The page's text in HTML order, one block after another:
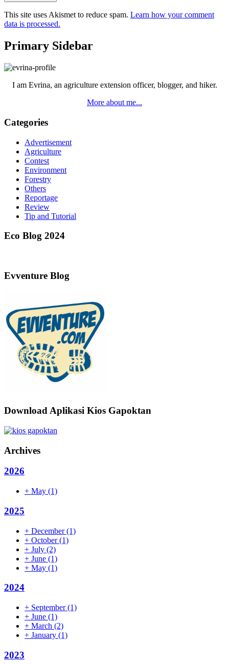
This site uses Akismet to reduce spam. Learn how your comment
data is processed.
Primary Sidebar
I am Evrina, an agriculture extension officer, blogger, and hiker.
More about me...
Categories
Advertisement
Agriculture
Contest
Environment
Forestry
Others
Reportage
Review
Tip and Tutorial
Eco Blog 2024
Evventure Blog
Download Aplikasi Kios Gapoktan
Archives
2026
+ May (1)
2025
+ December(1)
+ October(1)
+ July (2)
+ June (1)
+ May (1)
2024
+ September(1)
+ June (1)
+ March (2)
+ January (1)
2023